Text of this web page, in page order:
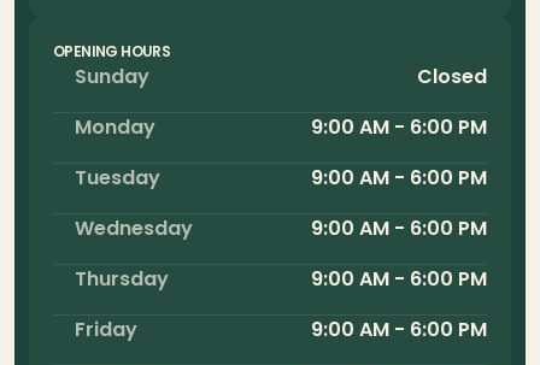
OPENING HOURS
Sunday
Closed
Monday
9:00 AM - 6:00 PM
Tuesday
9:00 AM - 6:00 PM
Wednesday
9:00 AM - 6:00 PM
Thursday
9:00 AM - 6:00 PM
Friday
9:00 AM - 6:00 PM